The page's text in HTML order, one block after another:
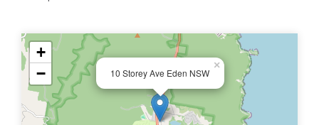
10 Storey Ave Eden NSW
×
+
−